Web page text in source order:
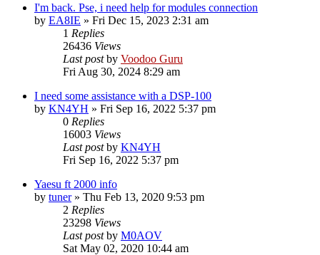
I'm back. Pse, i need help for modules connection
by EA8IE » Fri Dec 15, 2023 2:31 am
1 Replies
26436 Views
Last postby Voodoo Guru
Fri Aug 30, 2024 8:29 am
I need some assistance with a DSP-100
by KN4YH » Fri Sep 16, 2022 5:37 pm
0 Replies
16003 Views
Last postby KN4YH
Fri Sep 16, 2022 5:37 pm
Yaesu ft 2000 info
by tuner» Thu Feb 13, 2020 9:53 pm
2 Replies
23298 Views
Last postby M0AOV
Sat May 02, 2020 10:44 am